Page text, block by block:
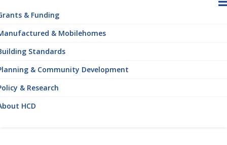
& Funding
& Mobilehomes
Standards
& Community Development
& Research
HCD